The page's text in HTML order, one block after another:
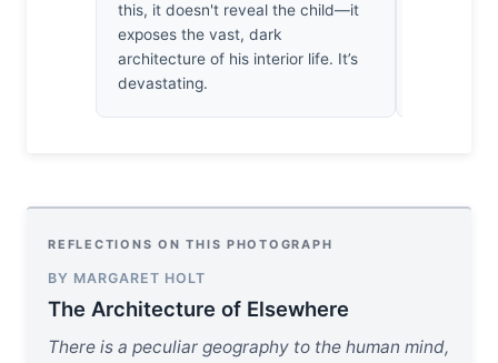
this, it doesn't reveal the child—it
exposes the vast, dark
architecture of his interior life. It’s
devastating.
REFLECTIONS ON THIS PHOTOGRAPH
BY MARGARET HOLT
The Architecture of Elsewhere
There is a peculiar geography to the human mind,